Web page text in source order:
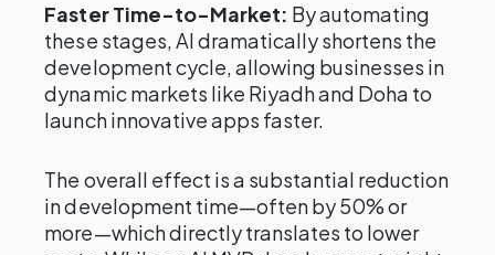
Faster Time-to-Market: By automating
these stages, AI dramatically shortens the
development cycle, allowing businesses in
dynamic markets like Riyadh and Doha to
launch innovative apps faster.
The overall effect is a substantial reduction
in development time—often by 50% or
more—which directly translates to lower